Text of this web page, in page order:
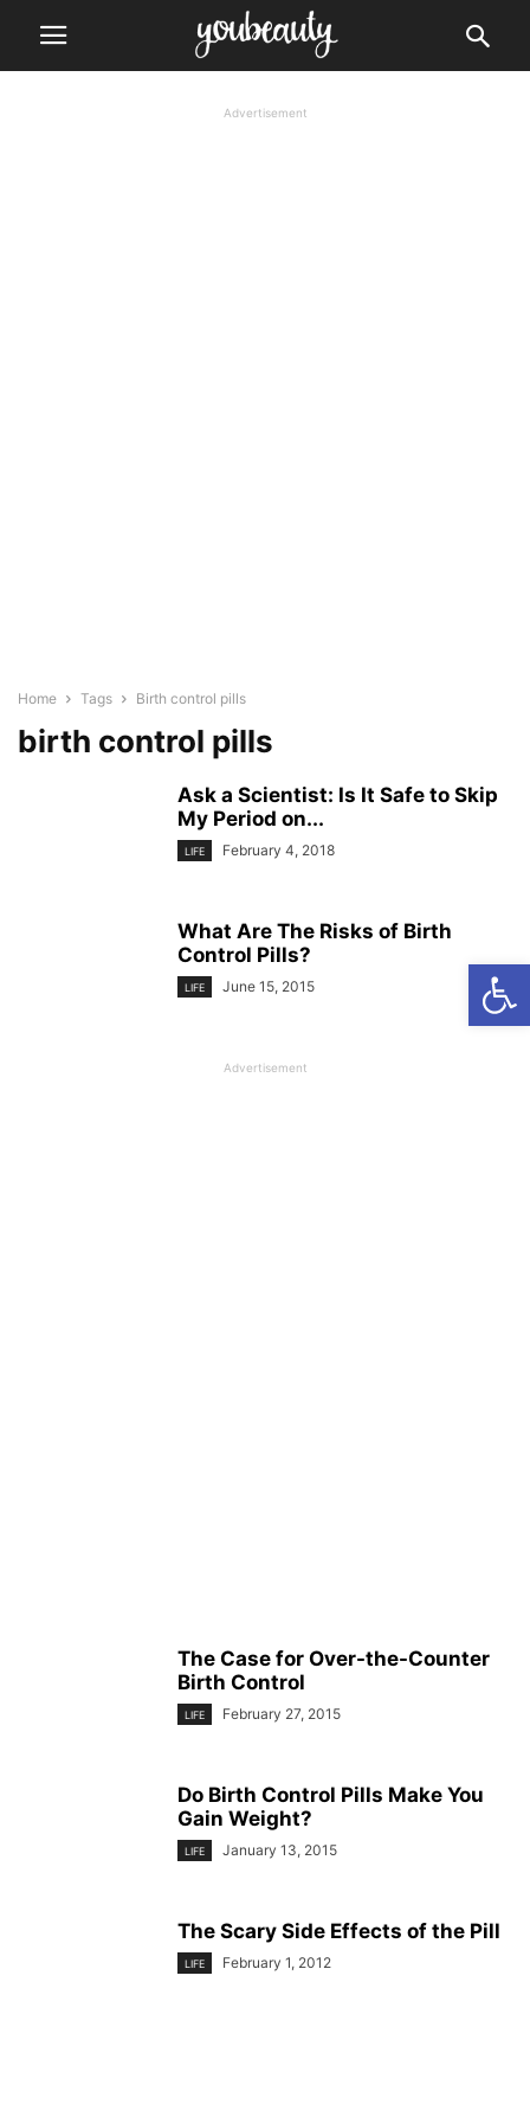
Advertisement
Home Tags Birth control pills
birth control pills
Ask a Scientist: Is It Safe to Skip
My Period on...
LIFE February 4, 2018
What Are The Risks of Birth
Control Pills?
LIFE June 15, 2015
Advertisement
The Case for Over-the-Counter
Birth Control
LIFE February 27, 2015
Do Birth Control Pills Make You
Gain Weight?
LIFE January 13, 2015
The Scary Side Effects of the Pill
LIFE February 1, 2012